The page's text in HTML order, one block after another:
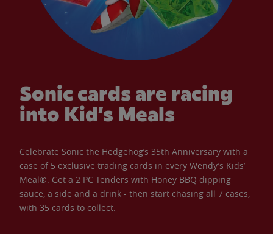
Sonic cards are racing
into Kid’s Meals
Celebrate Sonic the Hedgehog’s 35th Anniversary with a
case of 5 exclusive trading cards in every Wendy’s Kids’
Meal®. Get a 2 PC Tenders with Honey BBQ dipping
sauce, a side and a drink - then start chasing all 7 cases,
with 35 cards to collect.